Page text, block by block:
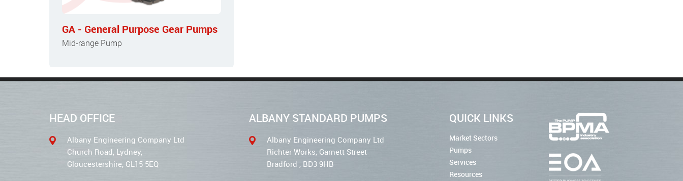
GA - General Purpose Gear Pumps
Mid-range Pump
HEAD OFFICE
Albany Engineering Company Ltd
Church Road, Lydney,
Gloucestershire, GL15 5EQ
ALBANY STANDARD PUMPS
Albany Engineering Company Ltd
Richter Works, Garnett Street
Bradford , BD3 9HB
QUICK LINKS
Market Sectors
Pumps
Services
Resources